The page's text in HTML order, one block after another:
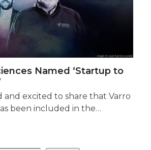
Named ‘Startup to
and excited to share that Varro
been included in the…